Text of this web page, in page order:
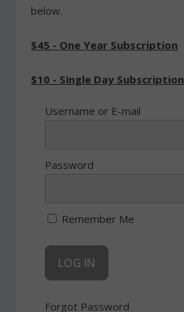
below.
$45 - One Year Subscription
$10 - Single Day Subscription
Username or E-mail
Password
Remember Me
Forgot Password